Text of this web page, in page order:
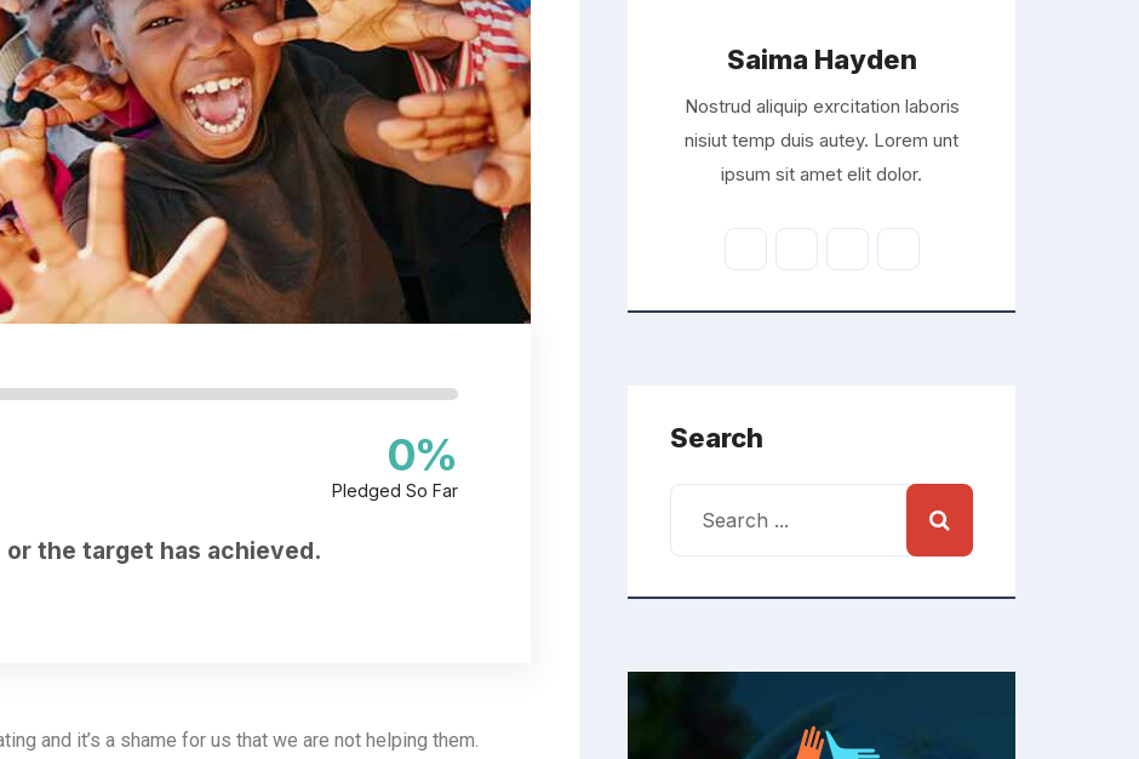
0%
Pledged So Far
or the target has achieved.
and it’s a shame for us that we are not helping them.
Saima Hayden
Nostrud aliquip exrcitation laboris
nisiut temp duis autey. Lorem unt
ipsum sit amet elit dolor.
Search